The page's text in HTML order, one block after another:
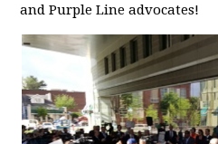
and Purple Line advocates!